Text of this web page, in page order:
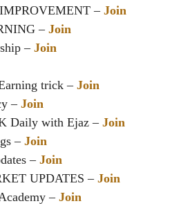
– Join
– Join
– Join
trick – Join
– Join
Daily with Ejaz – Join
– Join
– Join
UPDATES –Join
–Join